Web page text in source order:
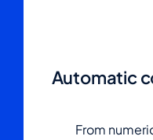
Automatic
From